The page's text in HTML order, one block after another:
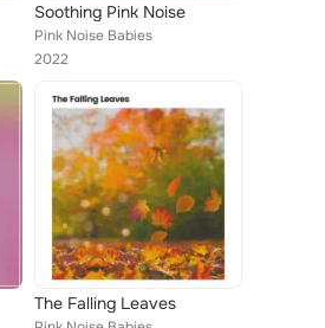
Soothing Pink Noise
Pink Noise Babies
2022
The Falling Leaves